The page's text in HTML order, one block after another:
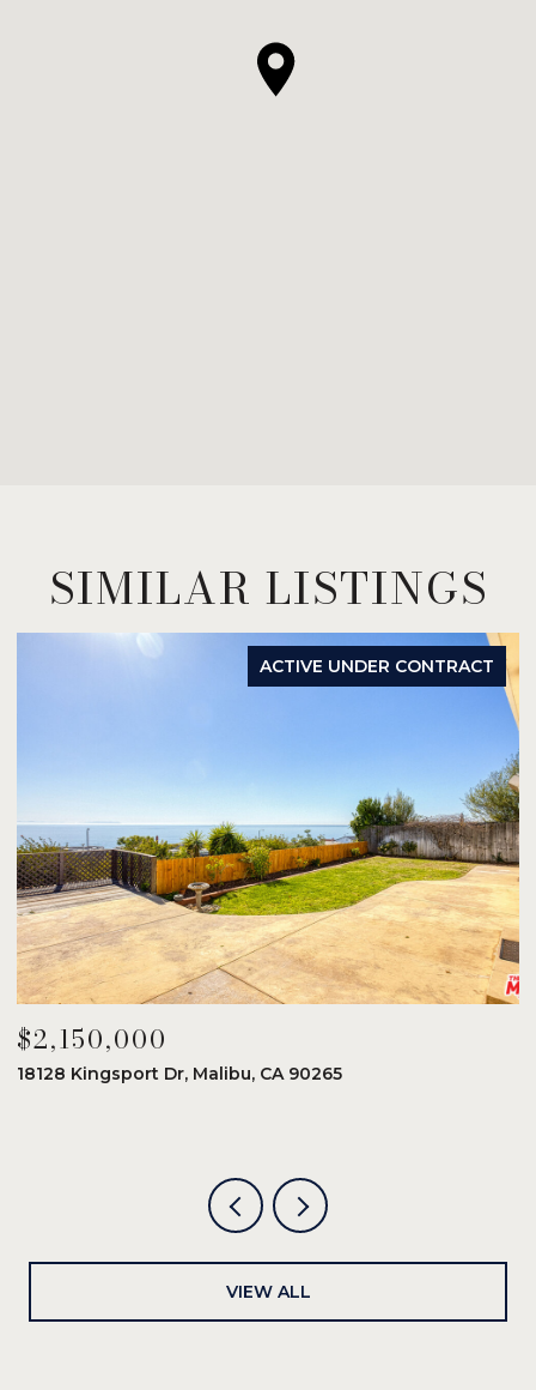
SIMILAR LISTINGS
ACTIVE UNDER CONTRACT
$2,150,000
18128 Kingsport Dr, Malibu, CA 90265
VIEW ALL